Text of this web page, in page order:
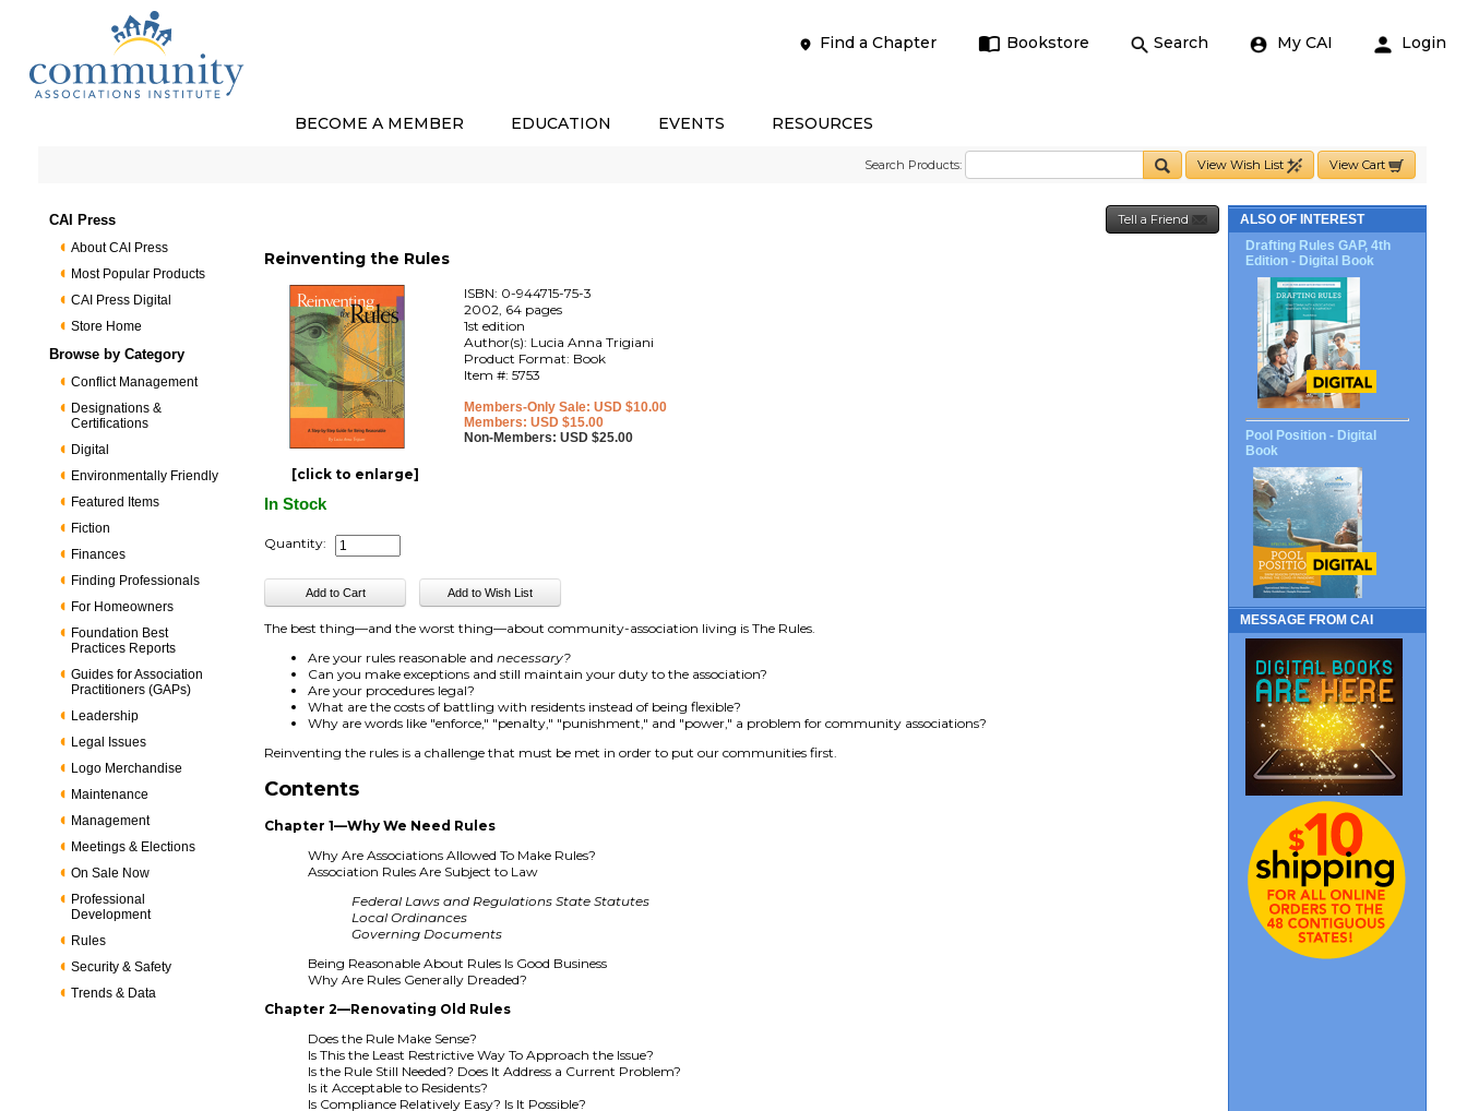
Find a Chapter Bookstore Search My CAI Login
BECOME A MEMBER EDUCATION EVENTS RESOURCES
Search Products: View Wish List View Cart
CAI Press
About CAI Press
Most Popular Products
CAI Press Digital
Store Home
Browse by Category
Conflict Management
Designations &
Certifications
Digital
Environmentally Friendly
Featured Items
Fiction
Finances
Finding Professionals
For Homeowners
Foundation Best
Practices Reports
Guides for Association
Practitioners (GAPs)
Leadership
Legal Issues
Logo Merchandise
Maintenance
Management
Meetings & Elections
On Sale Now
Professional
Development
Rules
Security & Safety
Trends & Data
Tell a Friend
Reinventing the Rules
[click to enlarge]
ISBN: 0-944715-75-3
2002, 64 pages
1st edition
Author(s): Lucia Anna Trigiani
Product Format: Book
Item #: 5753
Members-Only Sale: USD $10.00
Members: USD $15.00
Non-Members: USD $25.00
In Stock
Quantity:
The best thing—and the worst thing—about community-association living is The Rules.
Are your rules reasonable andnecessary?
Can you make exceptions and still maintain your duty to the association?
Are your procedures legal?
What are the costs of battling with residents instead of being flexible?
Why are words like "enforce," "penalty," "punishment," and "power," a problem for community associations?
Reinventing the rules is a challenge that must be met in order to put our communities first.
Contents
Chapter 1—Why We Need Rules
Why Are Associations Allowed To Make Rules?
Association Rules Are Subject to Law
Federal Laws and Regulations State Statutes
Local Ordinances
Governing Documents
Being Reasonable About Rules Is Good Business
Why Are Rules Generally Dreaded?
Chapter 2—Renovating Old Rules
Does the Rule Make Sense?
Is This the Least Restrictive Way To Approach the Issue?
Is the Rule Still Needed? Does It Address a Current Problem?
Is it Acceptable to Residents?
Is Compliance Relatively Easy? Is It Possible?
ALSO OF INTEREST
Drafting Rules GAP, 4th
Edition - Digital Book
Pool Position - Digital
Book
MESSAGE FROM CAI